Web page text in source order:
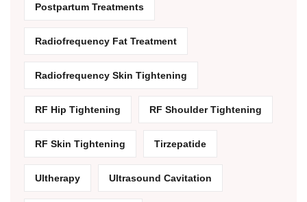
Postpartum Treatments
Radiofrequency Fat Treatment
Radiofrequency Skin Tightening
RF Hip Tightening RF Shoulder Tightening
RF Skin Tightening Tirzepatide
Ultherapy Ultrasound Cavitation